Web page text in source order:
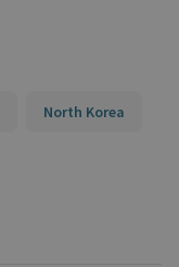
North Korea